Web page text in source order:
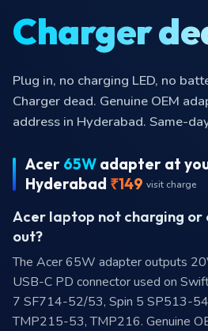
Plug in, no charging LED, no
Charger dead. Genuine OEM
address in Hyderabad. Same-
Acer 65W adapter at
Hyderabad ₹149 visit charge
Acer laptop not charging
out?
The Acer 65W adapter outputs
USB-C PD connector used on
7 SF714-52/53, Spin 5 SP513-
TMP215-53, TMP216. Genuine